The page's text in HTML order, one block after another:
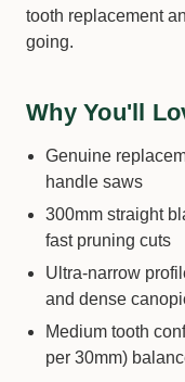
tooth replacement
going.
Why You'll
Genuine
handle saws
300mm straight
fast pruning cuts
Ultra-narrow
and dense
Medium tooth
per 30mm)